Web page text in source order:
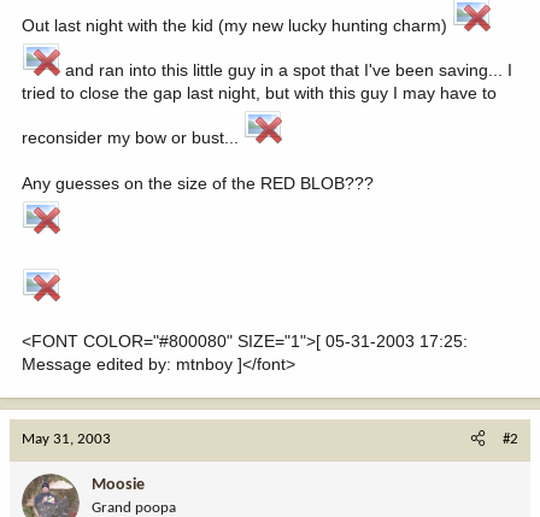
t
e
r
Out last night with the kid (my new lucky hunting charm)
and ran into this little guy in a spot that I've been saving... I
tried to close the gap last night, but with this guy I may have to
reconsider my bow or bust...
Any guesses on the size of the RED BLOB???
<FONT COLOR="#800080" SIZE="1">[ 05-31-2003 17:25:
Message edited by: mtnboy ]</font>
May 31, 2003 #2
Moosie
Grand poopa